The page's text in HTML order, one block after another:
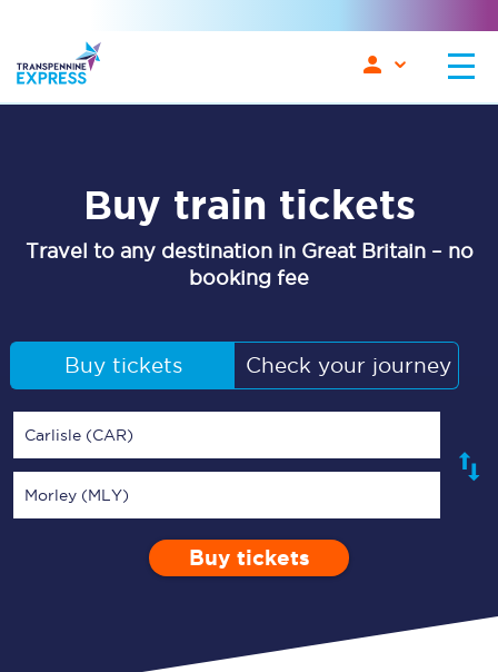
Buy train tickets
Travel to any destination in Great Britain – no
booking fee
Buy tickets Check your journey
Carlisle (CAR)
Morley (MLY)
Enter a station...
Depart after
Open Return
0 Children (5-15)
Buy tickets